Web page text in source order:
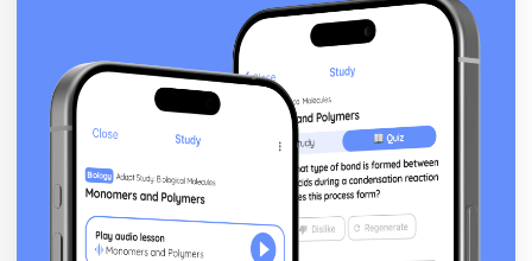
Addressing the Global Warming and Acid Rain
Carbon Dioxide and Sulfur Dioxide Emission
Consequences
Roles of Respiration, Combustion and Photosynthesis
Present Composition of the Atmosphere
Formation of the Original Atmosphere by Gases
Plate Boundaries
Plate Tectonics
The Large Scale Structure of the Earth
The Nature of Substances and Chemical Reactions